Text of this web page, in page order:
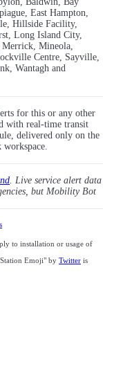
East Hampton,
Hillside Facility,
Long Island City,
Merrick, Mineola,
Centre, Sayville,
Wantagh and
for this or any other
with real-time transit
delivered only on the
. Live service alert data
but Mobility Bot
to installation or usage of
Emoji" by Twitter is